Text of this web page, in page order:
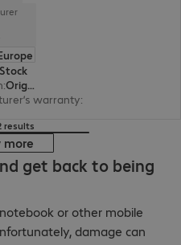
:
Original box has been opened.
warranty:
results
more
get back to being
or other mobile
damage can